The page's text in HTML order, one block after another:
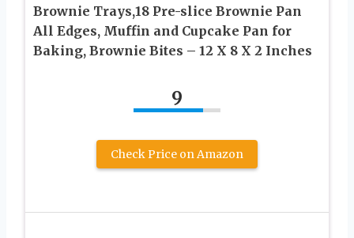
Brownie Trays,18 Pre-slice Brownie Pan
All Edges, Muffin and Cupcake Pan for
Baking, Brownie Bites – 12 X 8 X 2 Inches
9
Check Price on Amazon